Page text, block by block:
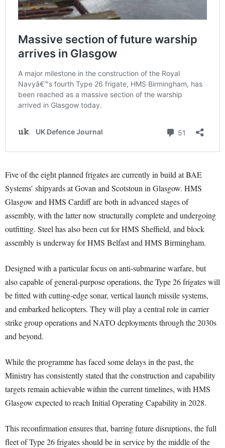
Five of the eight planned frigates are currently in build at BAE
Systems’ shipyards at Govan and Scotstoun in Glasgow. HMS
Glasgow and HMS Cardiff are both in advanced stages of
assembly, with the latter now structurally complete and undergoing
outfitting. Steel has also been cut for HMS Sheffield, and block
assembly is underway for HMS Belfast and HMS Birmingham.
Designed with a particular focus on anti-submarine warfare, but
also capable of general-purpose operations, the Type 26 frigates will
be fitted with cutting-edge sonar, vertical launch missile systems,
and embarked helicopters. They will play a central role in carrier
strike group operations and NATO deployments through the 2030s
and beyond.
While the programme has faced some delays in the past, the
Ministry has consistently stated that the construction and capability
targets remain achievable within the current timelines, with HMS
Glasgow expected to reach Initial Operating Capability in 2028.
This reconfirmation ensures that, barring future disruptions, the full
fleet of Type 26 frigates should be in service by the middle of the